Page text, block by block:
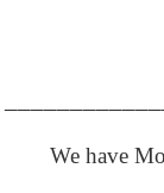
We have